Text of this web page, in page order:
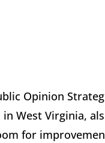
Opinion
West Virginia,
for